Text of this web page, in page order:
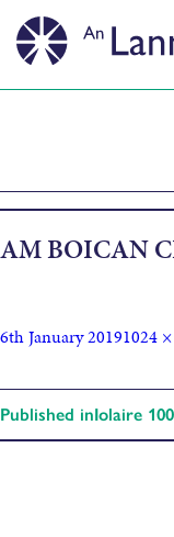
AM BOICAN
6th January 20191024
Published inIolaire